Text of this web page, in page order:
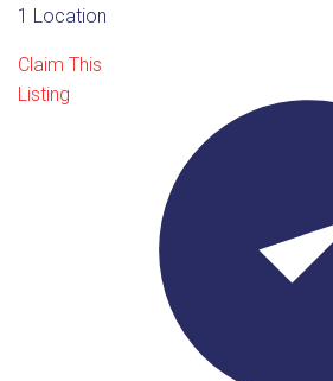
1 Location
Claim This
Listing